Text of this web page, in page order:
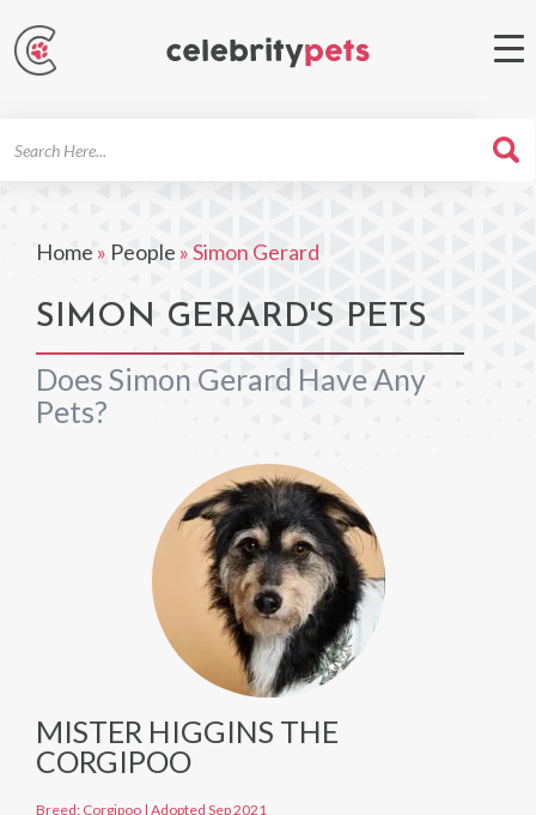
Home » People »Simon Gerard
SIMON GERARD'S PETS
Does Simon Gerard Have Any
Pets?
MISTER HIGGINS THE
CORGIPOO
Breed: Corgipoo | Adopted Sep 2021